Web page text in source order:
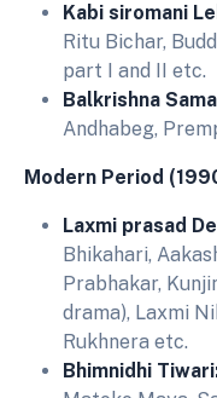
Kabi siromani
Ritu Bichar,
part I and II etc.
Balkrishna
Andhabeg,
Modern Period
Laxmi prasad
Bhikahari,
Prabhakar,
drama), Laxmi
Rukhnera etc.
Bhimnidhi